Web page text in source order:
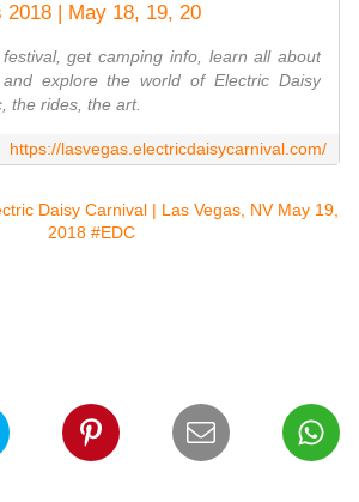
2018 | May 18, 19, 20
get camping info, learn all about
explore the world of Electric Daisy
the rides, the art.
https://lasvegas.electricdaisycarnival.com/